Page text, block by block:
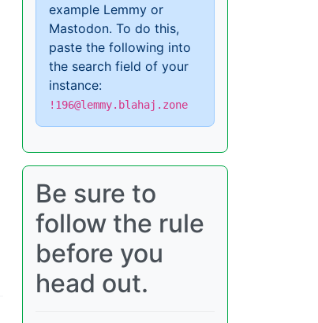
example Lemmy or
Mastodon. To do this,
paste the following into
the search field of your
instance:
!196@lemmy.blahaj.zone
Be sure to
follow the rule
before you
head out.